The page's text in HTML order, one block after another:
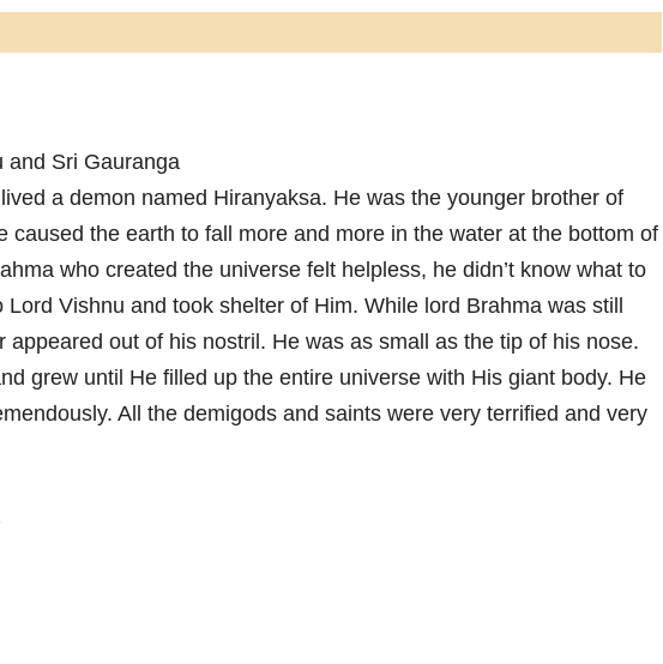
and Sri Gauranga
a demon named Hiranyaksa. He was the younger brother of
caused the earth to fall more and more in the water at the bottom of
who created the universe felt helpless, he didn’t know what to
Vishnu and took shelter of Him. While lord Brahma was still
appeared out of his nostril. He was as small as the tip of his nose.
grew until He filled up the entire universe with His giant body. He
All the demigods and saints were very terrified and very